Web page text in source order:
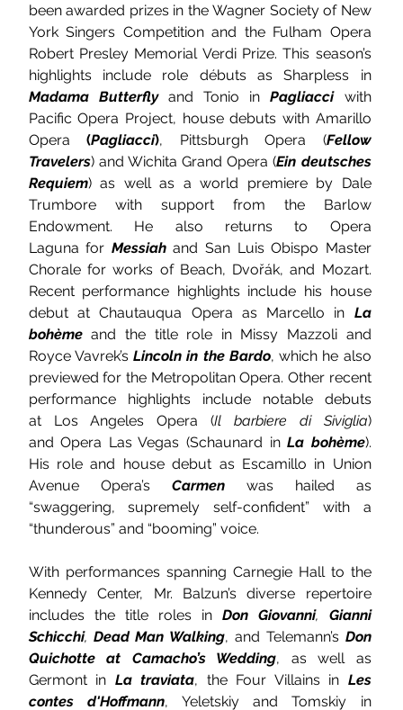
been awarded prizes in the Wagner Society of New
York Singers Competition and the Fulham Opera
Robert Presley Memorial Verdi Prize. This season’s
highlights include role débuts as Sharpless in
Madama Butterfly and Tonio in Pagliacci with
Pacific Opera Project, house debuts with Amarillo
Opera (Pagliacci), Pittsburgh Opera (Fellow
Travelers) and Wichita Grand Opera (Ein deutsches
Requiem) as well as a world premiere by Dale
Trumbore with support from the Barlow
Endowment. He also returns to Opera
Laguna for Messiah and San Luis Obispo Master
Chorale for works of Beach, Dvořák, and Mozart.
Recent performance highlights include his house
debut at Chautauqua Opera as Marcello in La
bohème and the title role in Missy Mazzoli and
Royce Vavrek’s Lincoln in the Bardo, which he also
previewed for the Metropolitan Opera. Other recent
performance highlights include notable debuts
at Los Angeles Opera
(Il barbiere di Siviglia)
and Opera Las Vegas (Schaunard in La bohème).
His role and house debut as Escamillo in Union
Avenue Opera’s Carmen was hailed as
“swaggering, supremely self-confident” with a
“thunderous” and “booming” voice.
With performances spanning Carnegie Hall to the
Kennedy Center, Mr. Balzun’s diverse repertoire
includes the title roles in Don Giovanni, Gianni
Schicchi, Dead Man Walking, and Telemann’s Don
Quichotte at Camacho’s Wedding, as well as
Germont in La traviata, the Four Villains in Les
contes d'Hoffmann
, Yeletskiy and Tomskiy in